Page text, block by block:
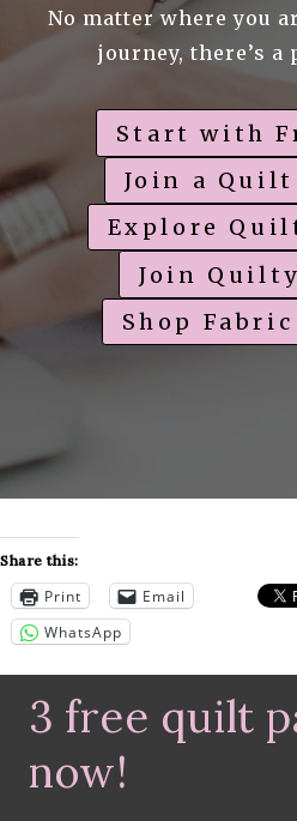
No matter where you
journey, there’s a
Start with
Join a
Explore
Join
Shop
Share this:
Print
Email
WhatsApp
3 free quilt
now!